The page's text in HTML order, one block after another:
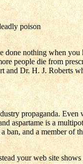
poison
nothing when
people die from
Dr. H. J. Roberts
propaganda. Even
aspartame is a
and a member of
your web site